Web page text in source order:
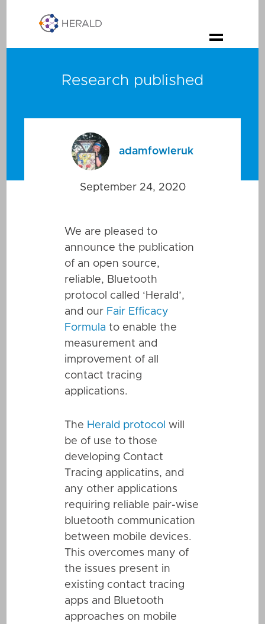
Research published
adamfowleruk
September 24, 2020
We are pleased to
announce the publication
of an open source,
reliable, Bluetooth
protocol called ‘Herald’,
and our Fair Efficacy
Formula to enable the
measurement and
improvement of all
contact tracing
applications.
The Herald protocol will
be of use to those
developing Contact
Tracing applicatins, and
any other applications
requiring reliable pair-wise
bluetooth communication
between mobile devices.
This overcomes many of
the issues present in
existing contact tracing
apps and Bluetooth
approaches on mobile